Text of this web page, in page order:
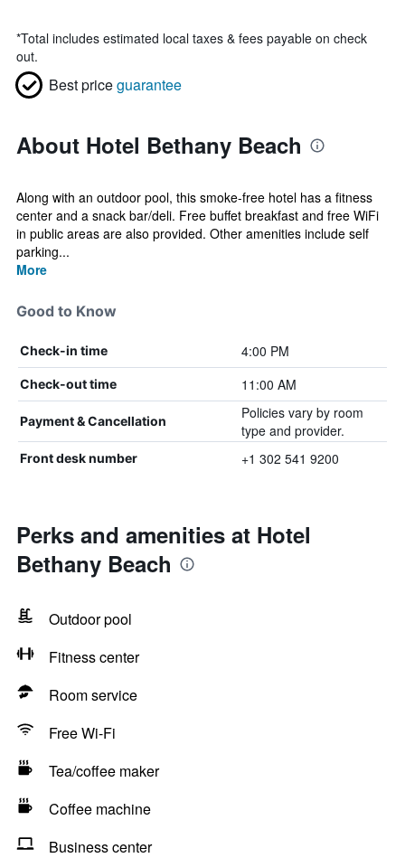
*Total includes estimated local taxes & fees payable on check
out.
Best priceguarantee
About Hotel Bethany Beach
Along with an outdoor pool, this smoke-free hotel has a fitness
center and a snack bar/deli. Free buffet breakfast and free WiFi
in public areas are also provided. Other amenities include self
parking...
More
Good to Know
Check-in time 4:00 PM
Check-out time 11:00 AM
Payment & Cancellation
Policies vary by room
type and provider.
Front desk number +1 302 541 9200
Perks and amenities at Hotel
Bethany Beach
Outdoor pool
Fitness center
Room service
Free Wi-Fi
Tea/coffee maker
Coffee machine
Business center